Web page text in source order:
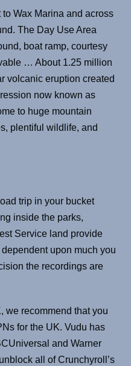
Wax Marina and across
The Day Use Area
boat ramp, courtesy
… About 1.25 million
volcanic eruption created
now known as
to huge mountain
plentiful wildlife, and
trip in your bucket
inside the parks,
Service land provide
upon much you
the recordings are
we recommend that you
for the UK. Vudu has
and Warner
all of Crunchyroll’s